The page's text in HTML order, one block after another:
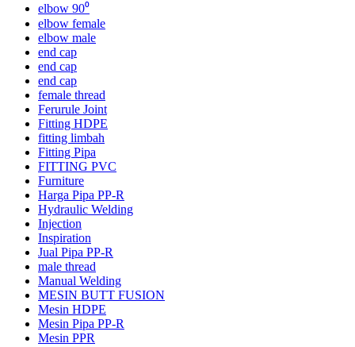
elbow 90⁰
elbow female
elbow male
end cap
end cap
end cap
female thread
Ferurule Joint
Fitting HDPE
fitting limbah
Fitting Pipa
FITTING PVC
Furniture
Harga Pipa PP-R
Hydraulic Welding
Injection
Inspiration
Jual Pipa PP-R
male thread
Manual Welding
MESIN BUTT FUSION
Mesin HDPE
Mesin Pipa PP-R
Mesin PPR